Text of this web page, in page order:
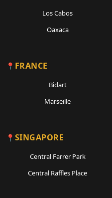
Los Cabos
Oaxaca
FRANCE
Bidart
Marseille
SINGAPORE
Central Farrer Park
Central Raffles Place